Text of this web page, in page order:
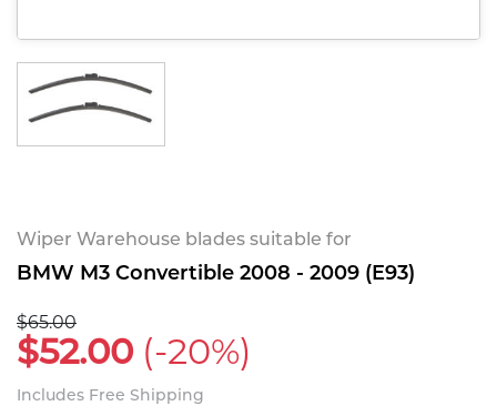
Wiper Warehouse blades suitable for
BMW M3 Convertible 2008 - 2009 (E93)
$65.00
$52.00 (-20%)
Includes Free Shipping